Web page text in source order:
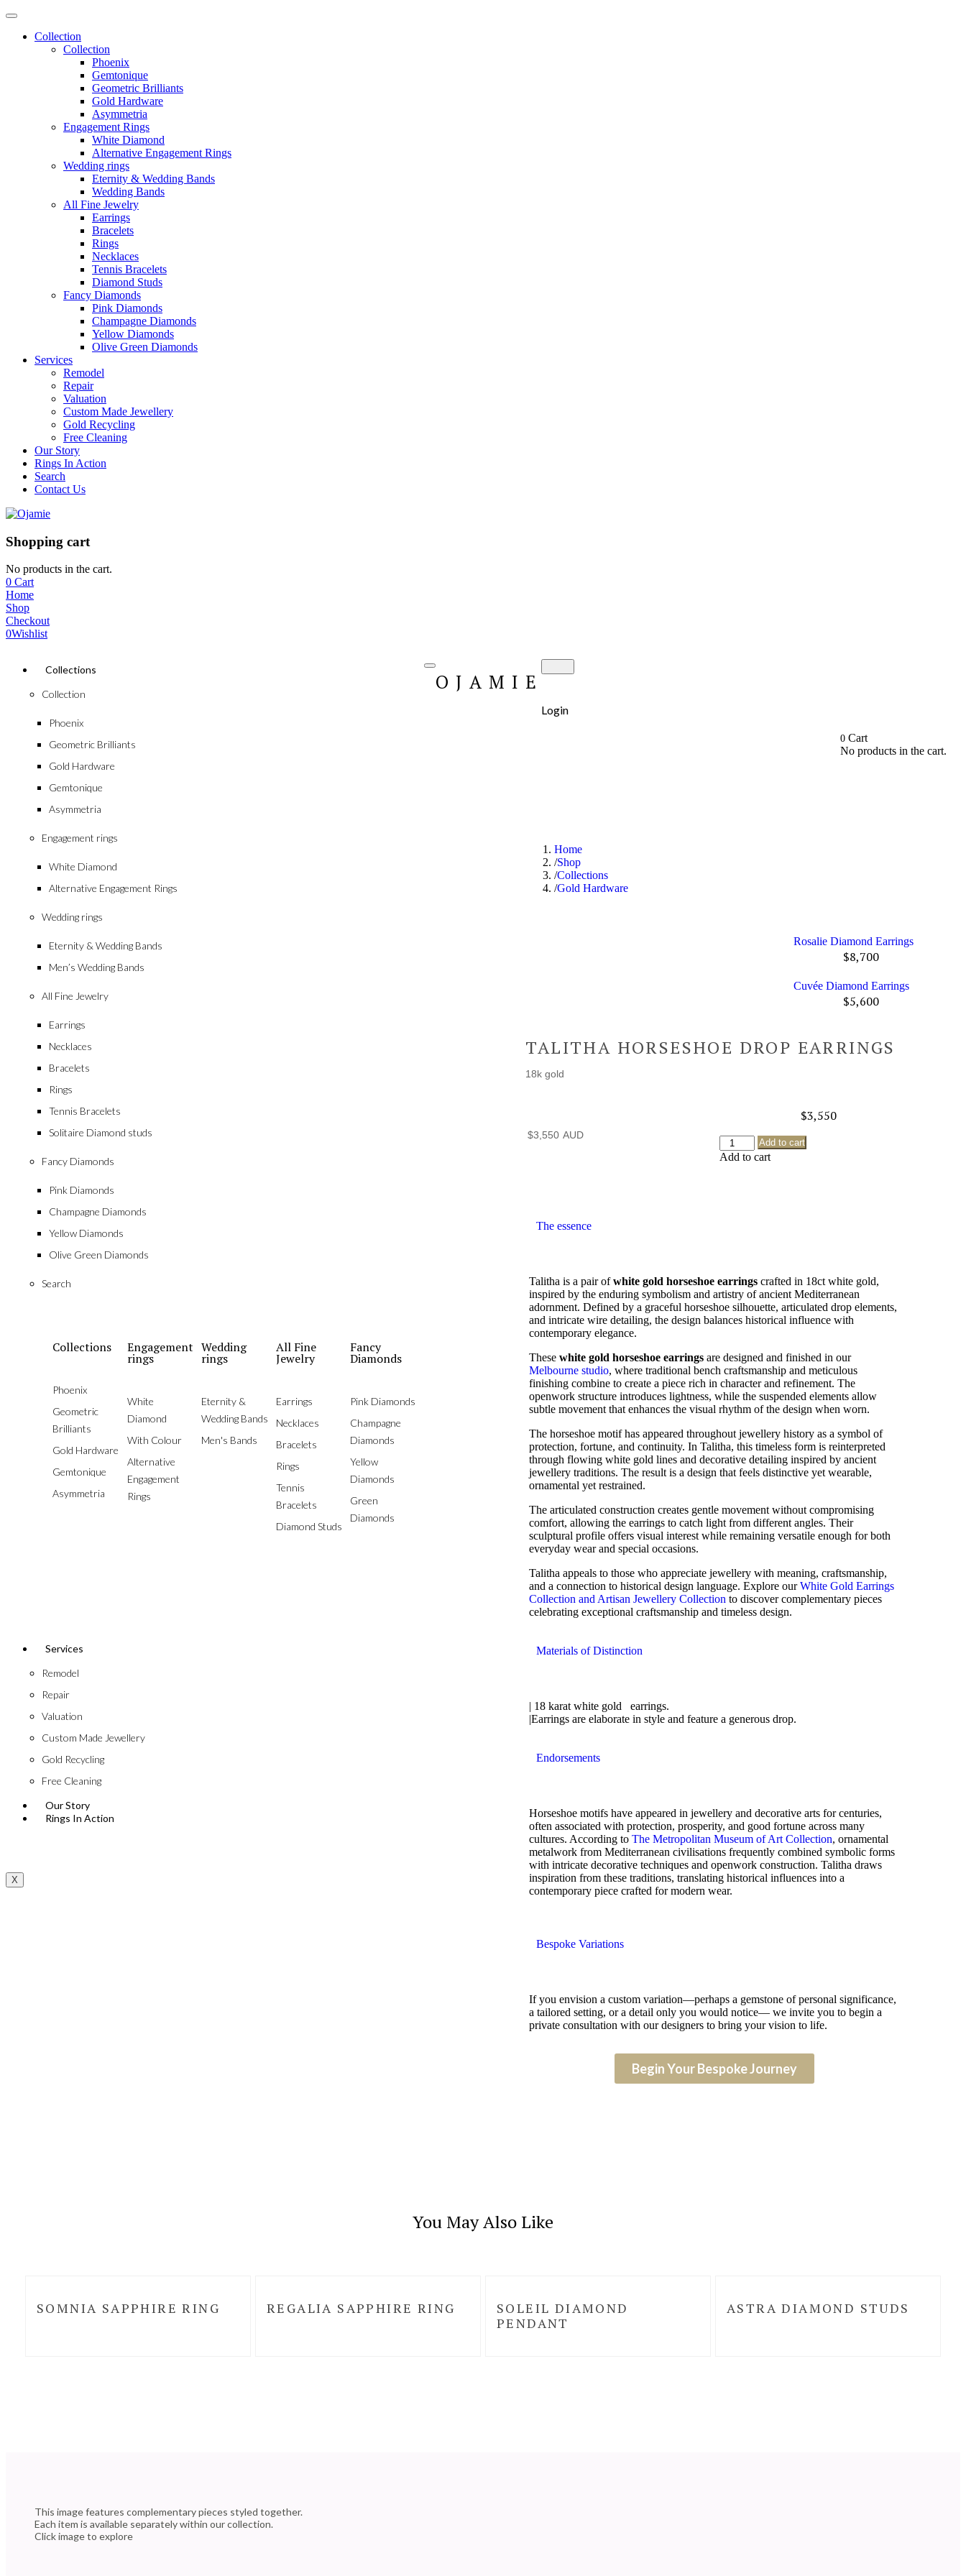
Collection
Collection
Phoenix
Gemtonique
Geometric Brilliants
Gold Hardware
Asymmetria
Engagement Rings
White Diamond
Alternative Engagement Rings
Wedding rings
Eternity & Wedding Bands
Wedding Bands
All Fine Jewelry
Earrings
Bracelets
Rings
Necklaces
Tennis Bracelets
Diamond Studs
Fancy Diamonds
Pink Diamonds
Champagne Diamonds
Yellow Diamonds
Olive Green Diamonds
Services
Remodel
Repair
Valuation
Custom Made Jewellery
Gold Recycling
Free Cleaning
Our Story
Rings In Action
Search
Contact Us
Shopping cart
No products in the cart.
0 Cart
Home
Shop
Checkout
0Wishlist
Collections
Collection
Phoenix
Geometric Brilliants
Gold Hardware
Gemtonique
Asymmetria
Engagement rings
White Diamond
Alternative Engagement Rings
Wedding rings
Eternity & Wedding Bands
Men’s Wedding Bands
All Fine Jewelry
Earrings
Necklaces
Bracelets
Rings
Tennis Bracelets
Solitaire Diamond studs
Fancy Diamonds
Pink Diamonds
Champagne Diamonds
Yellow Diamonds
Olive Green Diamonds
Search
Collections
Phoenix
Geometric
Brilliants
Gold Hardware
Gemtonique
Asymmetria
Engagement
rings
White
Diamond
With Colour
Alternative
Engagement
Rings
Wedding
rings
Eternity &
Wedding Bands
Men's Bands
All Fine
Jewelry
Earrings
Necklaces
Bracelets
Rings
Tennis
Bracelets
Diamond Studs
Fancy
Diamonds
Pink Diamonds
Champagne
Diamonds
Yellow
Diamonds
Green
Diamonds
Services
Remodel
Repair
Valuation
Custom Made Jewellery
Gold Recycling
Free Cleaning
Our Story
Rings In Action
X
OJAMIE
Login
0Cart
No products in the cart.
Home
Shop
Collections
Gold Hardware
Rosalie Diamond Earrings
$8,700
Cuvée Diamond Earrings
$5,600
TALITHA HORSESHOE DROP EARRINGS
18k gold
$3,550
$3,550
Add to cart
Add to cart
The essence
Talitha is a pair ofwhite gold horseshoe earrings crafted in 18ct white gold,
inspired by the enduring symbolism and artistry of ancient Mediterranean
adornment. Defined by a graceful horseshoe silhouette, articulated drop elements,
and intricate wire detailing, the design balances historical influence with
contemporary elegance.
Thesewhite gold horseshoe earrings are designed and finished in our
Melbourne studio, where traditional bench craftsmanship and meticulous
finishing combine to create a piece rich in character and refinement. The
openwork structure introduces lightness, while the suspended elements allow
subtle movement that enhances the visual rhythm of the design when worn.
The horseshoe motif has appeared throughout jewellery history as a symbol of
protection, fortune, and continuity. In Talitha, this timeless form is reinterpreted
through flowing white gold lines and decorative detailing inspired by ancient
jewellery traditions. The result is a design that feels distinctive yet wearable,
ornamental yet restrained.
The articulated construction creates gentle movement without compromising
comfort, allowing the earrings to catch light from different angles. Their
sculptural profile offers visual interest while remaining versatile enough for both
everyday wear and special occasions.
Talitha appeals to those who appreciate jewellery with meaning, craftsmanship,
and a connection to historical design language. Explore ourWhite Gold Earrings
Collection and Artisan Jewellery Collection to discover complementary pieces
celebrating exceptional craftsmanship and timeless design.
Materials of Distinction
| 18 karat white gold earrings.
|Earrings are elaborate in style and feature a generous drop.
Endorsements
Horseshoe motifs have appeared in jewellery and decorative arts for centuries,
often associated with protection, prosperity, and good fortune across many
cultures. According toThe Metropolitan Museum of Art Collection, ornamental
metalwork from Mediterranean civilisations frequently combined symbolic forms
with intricate decorative techniques and openwork construction. Talitha draws
inspiration from these traditions, translating historical influences into a
contemporary piece crafted for modern wear.
Bespoke Variations
If you envision a custom variation—perhaps a gemstone of personal significance,
a tailored setting, or a detail only you would notice— we invite you to begin a
private consultation with our designers to bring your vision to life.
Begin Your Bespoke Journey
You May Also Like
SOMNIA SAPPHIRE RING REGALIA SAPPHIRE RING
SOLEIL DIAMOND
PENDANT
ASTRA DIAMOND STUDS
This image features complementary pieces styled together.
Each item is available separately within our collection.
Click image to explore